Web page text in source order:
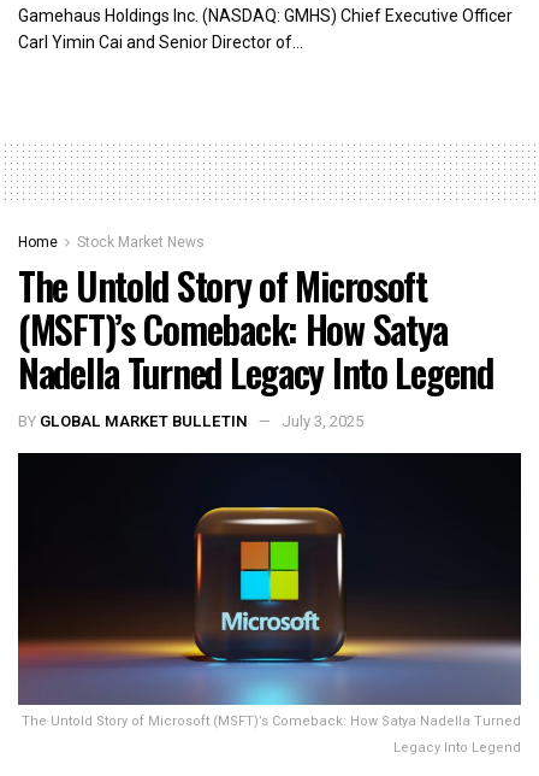
Gamehaus Holdings Inc. (NASDAQ: GMHS) Chief Executive Officer
Carl Yimin Cai and Senior Director of...
Home Stock Market News
The Untold Story of Microsoft
(MSFT)’s Comeback: How Satya
Nadella Turned Legacy Into Legend
BY GLOBAL MARKET BULLETIN July 3, 2025
The Untold Story of Microsoft (MSFT)’s Comeback: How Satya Nadella Turned
Legacy Into Legend